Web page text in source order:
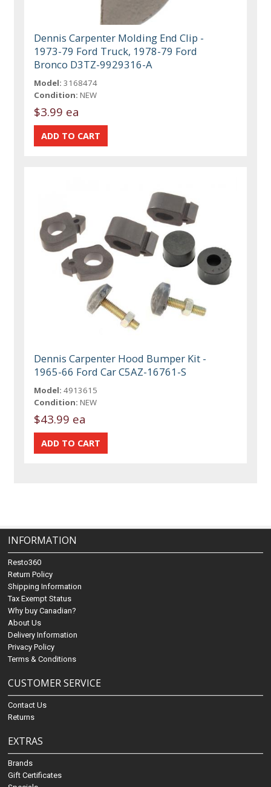
Dennis Carpenter Molding End Clip -
1973-79 Ford Truck, 1978-79 Ford
Bronco D3TZ-9929316-A
Model: 3168474
Condition: NEW
$3.99 ea
Dennis Carpenter Hood Bumper Kit -
1965-66 Ford Car C5AZ-16761-S
Model: 4913615
Condition: NEW
$43.99 ea
INFORMATION
Resto360
Return Policy
Shipping Information
Tax Exempt Status
Why buy Canadian?
About Us
Delivery Information
Privacy Policy
Terms & Conditions
CUSTOMER SERVICE
Contact Us
Returns
EXTRAS
Brands
Gift Certificates